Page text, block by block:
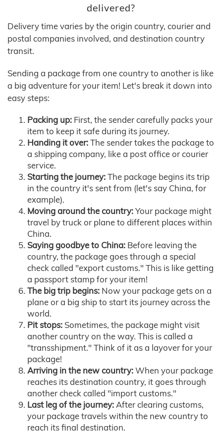
delivered?
Delivery time varies by the origin country, courier and
postal companies involved, and destination country
transit.
Sending a package from one country to another is like
a big adventure for your item! Let's break it down into
easy steps:
Packing up: First, the sender carefully packs your
item to keep it safe during its journey.
Handing it over:The sender takes the package to
a shipping company, like a post office or courier
service.
Starting the journey:The package begins its trip
in the country it's sent from (let's say China, for
example).
Moving around the country:Your package might
travel by truck or plane to different places within
China.
Saying goodbye to China: Before leaving the
country, the package goes through a special
check called "export customs." This is like getting
a passport stamp for your item!
The big trip begins: Now your package gets on a
plane or a big ship to start its journey across the
world.
Pit stops: Sometimes, the package might visit
another country on the way. This is called a
"transshipment." Think of it as a layover for your
package!
Arriving in the new country:When your package
reaches its destination country, it goes through
another check called "import customs."
Last leg of the journey:After clearing customs,
your package travels within the new country to
reach its final destination.